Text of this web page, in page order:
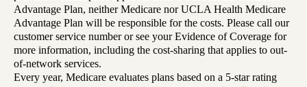
Advantage Plan, neither Medicare nor UCLA Health Medicare
Advantage Plan will be responsible for the costs. Please call our
customer service number or see your Evidence of Coverage for
more information, including the cost-sharing that applies to out-
of-network services.
Every year, Medicare evaluates plans based on a 5-star rating